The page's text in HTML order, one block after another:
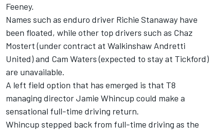
Feeney.
Names such as enduro driver Richie Stanaway have
been floated, while other top drivers such as Chaz
Mostert (under contract at Walkinshaw Andretti
United) and Cam Waters (expected to stay at Tickford)
are unavailable.
A left field option that has emerged is that T8
managing director Jamie Whincup could make a
sensational full-time driving return.
Whincup stepped back from full-time driving as the